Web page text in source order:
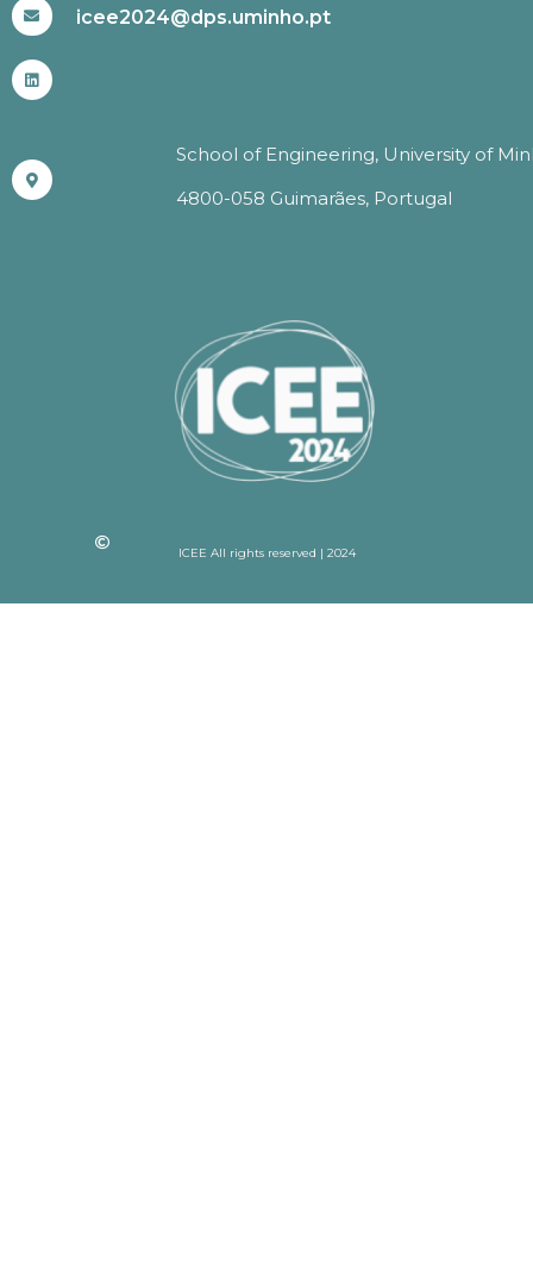
icee2024@dps.uminho.pt
School of Engineering, University of
4800-058 Guimarães, Portugal
ICEE All rights reserved | 2024